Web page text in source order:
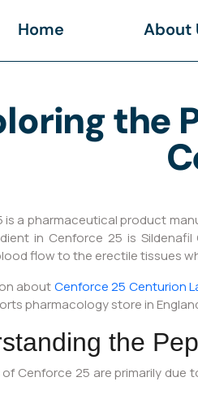
Home About
the
is a pharmaceutical product
in Cenforce 25 is
flow to the erectile tissues
aboutCenforce 25 Centurion
pharmacology store in
the
Cenforce 25 are primarily due